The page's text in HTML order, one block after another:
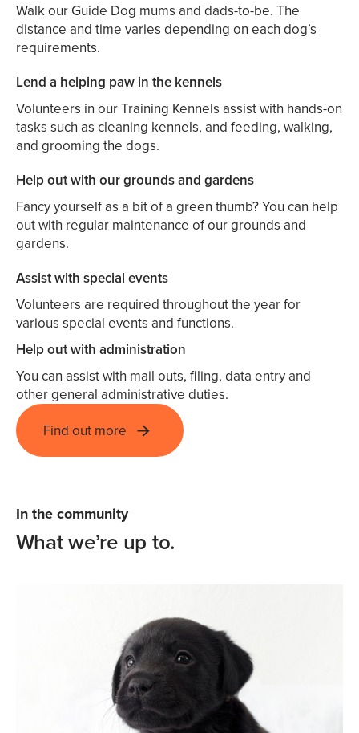
Lend a helping paw in the kennels
Volunteers in our Training Kennels assist with hands-on
tasks such as cleaning kennels, and feeding, walking,
and grooming the dogs.
Assist with special events
Volunteers are required throughout the year for
various special events and functions.
Walk our Guide Dog mums and dads-to-be. The
distance and time varies depending on each dog’s
requirements.
Help out with our grounds and gardens
Fancy yourself as a bit of a green thumb? You can help
out with regular maintenance of our grounds and
gardens.
Help out with administration
You can assist with mail outs, filing, data entry and
other general administrative duties.
Find out more
In the community
What we’re up to.